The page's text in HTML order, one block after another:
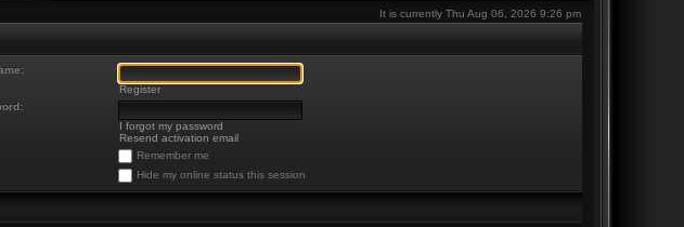
It is currently Thu Aug 06, 2026 9:26 pm
Register
I forgot my password
Resend activation email
Remember me
Hide my online status this session